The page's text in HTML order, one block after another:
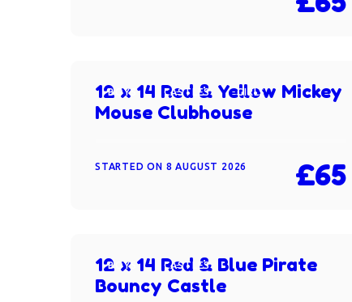
BOYS CASTLES GIRLS
12 x 14 Red & Yellow Mickey
Mouse Clubhouse
STARTED ON 8 AUGUST 2026 £65
BOYS CASTLES
12 x 14 Red & Blue Pirate
Bouncy Castle